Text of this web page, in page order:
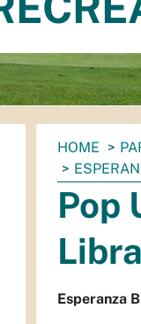
You
are
here:
HOME
Pop
Esperanza